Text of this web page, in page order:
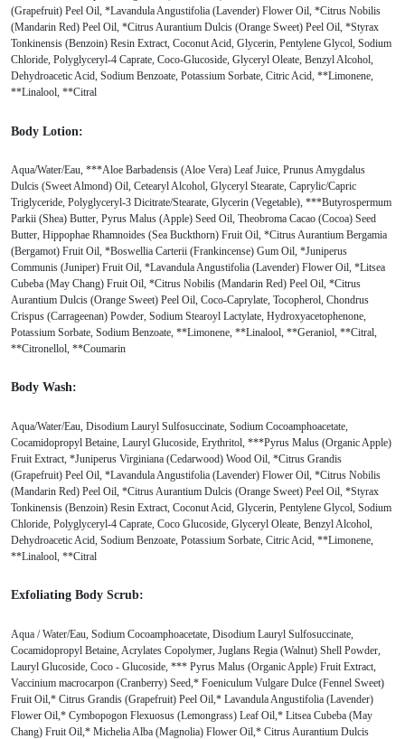
(Grapefruit) Peel Oil, *Lavandula Angustifolia (Lavender) Flower Oil, *Citrus Nobilis
(Mandarin Red) Peel Oil, *Citrus Aurantium Dulcis (Orange Sweet) Peel Oil, *Styrax
Tonkinensis (Benzoin) Resin Extract, Coconut Acid, Glycerin, Pentylene Glycol, Sodium
Chloride, Polyglyceryl-4 Caprate, Coco-Glucoside, Glyceryl Oleate, Benzyl Alcohol,
Dehydroacetic Acid, Sodium Benzoate, Potassium Sorbate, Citric Acid, **Limonene,
**Linalool, **Citral
Body Lotion:
Aqua/Water/Eau, ***Aloe Barbadensis (Aloe Vera) Leaf Juice, Prunus Amygdalus
Dulcis (Sweet Almond) Oil, Cetearyl Alcohol, Glyceryl Stearate, Caprylic/Capric
Triglyceride, Polyglyceryl-3 Dicitrate/Stearate, Glycerin (Vegetable), ***Butyrospermum
Parkii (Shea) Butter, Pyrus Malus (Apple) Seed Oil, Theobroma Cacao (Cocoa) Seed
Butter, Hippophae Rhamnoides (Sea Buckthorn) Fruit Oil, *Citrus Aurantium Bergamia
(Bergamot) Fruit Oil, *Boswellia Carterii (Frankincense) Gum Oil, *Juniperus
Communis (Juniper) Fruit Oil, *Lavandula Angustifolia (Lavender) Flower Oil, *Litsea
Cubeba (May Chang) Fruit Oil, *Citrus Nobilis (Mandarin Red) Peel Oil, *Citrus
Aurantium Dulcis (Orange Sweet) Peel Oil, Coco-Caprylate, Tocopherol, Chondrus
Crispus (Carrageenan) Powder, Sodium Stearoyl Lactylate, Hydroxyacetophenone,
Potassium Sorbate, Sodium Benzoate, **Limonene, **Linalool, **Geraniol, **Citral,
**Citronellol, **Coumarin
Body Wash:
Aqua/Water/Eau, Disodium Lauryl Sulfosuccinate, Sodium Cocoamphoacetate,
Cocamidopropyl Betaine, Lauryl Glucoside, Erythritol, ***Pyrus Malus (Organic Apple)
Fruit Extract, *Juniperus Virginiana (Cedarwood) Wood Oil, *Citrus Grandis
(Grapefruit) Peel Oil, *Lavandula Angustifolia (Lavender) Flower Oil, *Citrus Nobilis
(Mandarin Red) Peel Oil, *Citrus Aurantium Dulcis (Orange Sweet) Peel Oil, *Styrax
Tonkinensis (Benzoin) Resin Extract, Coconut Acid, Glycerin, Pentylene Glycol, Sodium
Chloride, Polyglyceryl-4 Caprate, Coco Glucoside, Glyceryl Oleate, Benzyl Alcohol,
Dehydroacetic Acid, Sodium Benzoate, Potassium Sorbate, Citric Acid, **Limonene,
**Linalool, **Citral
Exfoliating Body Scrub:
Aqua / Water/Eau, Sodium Cocoamphoacetate, Disodium Lauryl Sulfosuccinate,
Cocamidopropyl Betaine, Acrylates Copolymer, Juglans Regia (Walnut) Shell Powder,
Lauryl Glucoside, Coco - Glucoside, *** Pyrus Malus (Organic Apple) Fruit Extract,
Vaccinium macrocarpon (Cranberry) Seed,* Foeniculum Vulgare Dulce (Fennel Sweet)
Fruit Oil,* Citrus Grandis (Grapefruit) Peel Oil,* Lavandula Angustifolia (Lavender)
Flower Oil,* Cymbopogon Flexuosus (Lemongrass) Leaf Oil,* Litsea Cubeba (May
Chang) Fruit Oil,* Michelia Alba (Magnolia) Flower Oil,* Citrus Aurantium Dulcis